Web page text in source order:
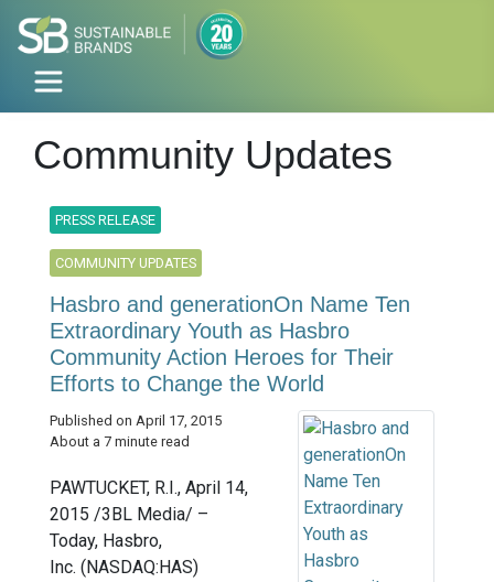
Community Updates
PRESS RELEASE
COMMUNITY UPDATES
Hasbro and generationOn Name Ten
Extraordinary Youth as Hasbro
Community Action Heroes for Their
Efforts to Change the World
Published on April 17, 2015
About a 7 minute read
PAWTUCKET, R.I., April 14,
2015 /3BL Media/ –
Today, Hasbro,
Inc. (NASDAQ:HAS)